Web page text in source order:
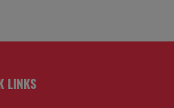
LINKS